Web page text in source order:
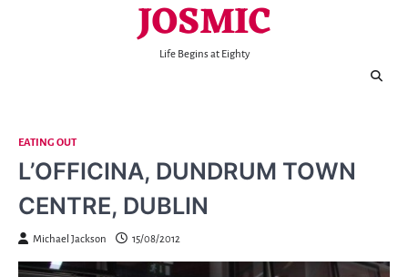
JOSMIC
Life Begins at Eighty
EATING OUT
L’OFFICINA, DUNDRUM TOWN
CENTRE, DUBLIN
Michael Jackson 15/08/2012